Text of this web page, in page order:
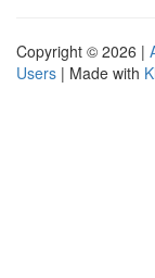
Copyright © 2026 |
Users | Made with